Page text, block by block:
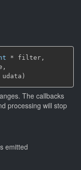
* filter,
udata)
The callbacks
processing will stop
emitted